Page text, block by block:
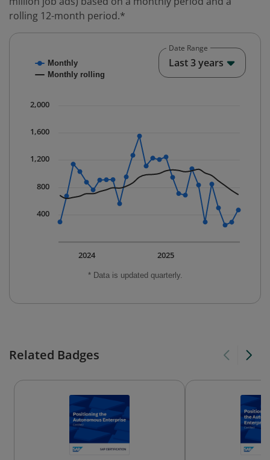
rolling 12-month period.*
Combination chart with 2 data series.
The chart has 1 X axis displaying Time. Data ranges
* Data is updated quarterly.
Monthly
Monthly rolling
2025
2024
400
800
1,200
1,600
2,000
Date Range
Last 3 years
Related Badges